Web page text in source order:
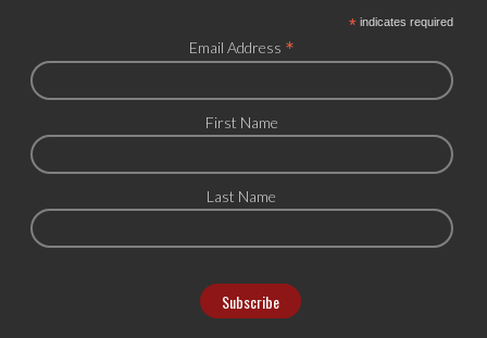
*indicates required
Email Address *
First Name
Last Name